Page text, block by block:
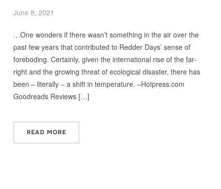
June 8, 2021
…One wonders if there wasn’t something in the air over the
past few years that contributed to Redder Days’ sense of
foreboding. Certainly, given the international rise of the far-
right and the growing threat of ecological disaster, there has
been – literally – a shift in temperature. –Hotpress.com
Goodreads Reviews […]
READ MORE